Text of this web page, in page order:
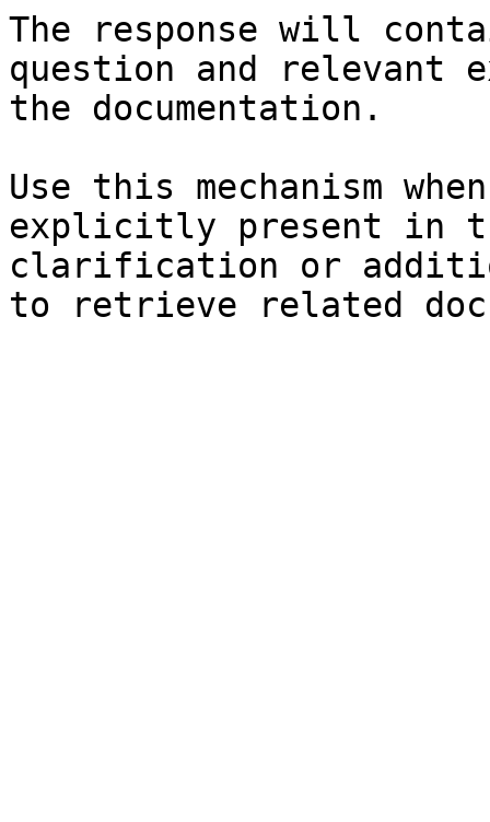
The response will
question and relevant
the documentation.
Use this mechanism
explicitly present in
clarification or